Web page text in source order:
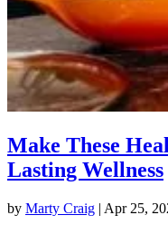
Make These
Lasting Wellness
by Marty Craig | Apr 25,